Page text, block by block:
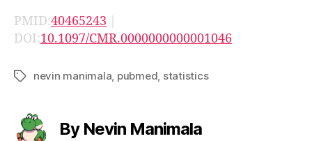
PMID:40465243 |
DOI:10.1097/CMR.0000000000001046
Tagsnevin manimala pubmed statistics
By Nevin Manimala